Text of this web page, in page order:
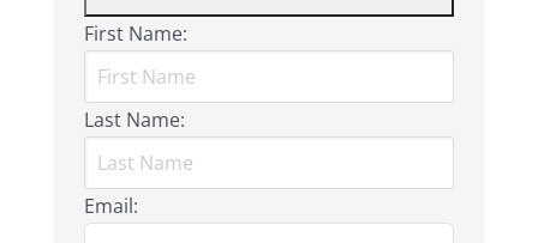
First Name:
Last Name:
Email: